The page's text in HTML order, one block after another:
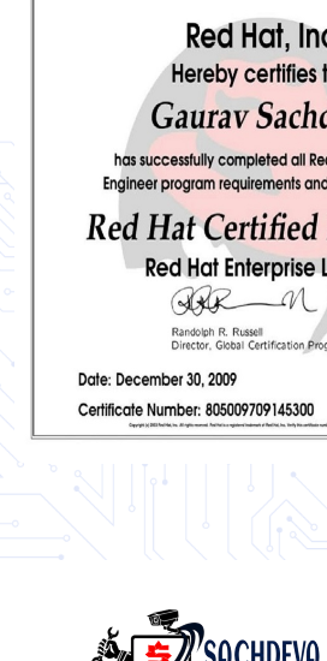
Certificate